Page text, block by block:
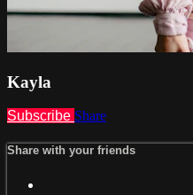
Kayla
Subscribe Share
Share with your friends